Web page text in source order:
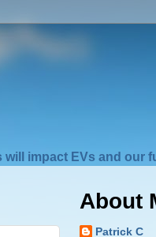
impact EVs and our
About
Patrick C